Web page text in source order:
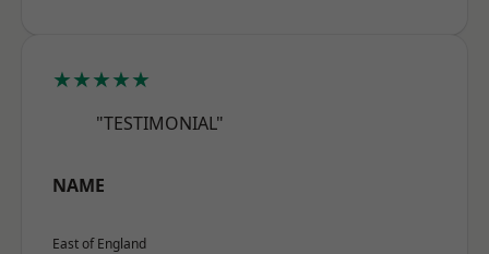
★★★★★
"TESTIMONIAL"
NAME
East of England